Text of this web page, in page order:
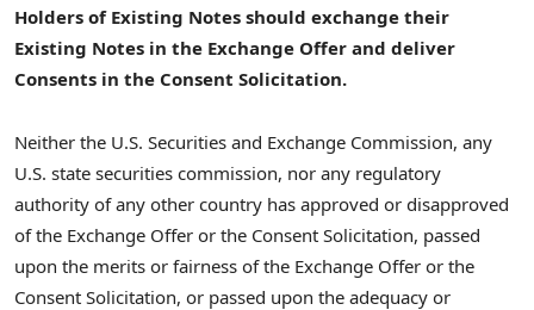
Holders of Existing Notes should exchange their
Existing Notes in the Exchange Offer and deliver
Consents in the Consent Solicitation.
Neither the U.S. Securities and Exchange Commission, any
U.S. state securities commission, nor any regulatory
authority of any other country has approved or disapproved
of the Exchange Offer or the Consent Solicitation, passed
upon the merits or fairness of the Exchange Offer or the
Consent Solicitation, or passed upon the adequacy or